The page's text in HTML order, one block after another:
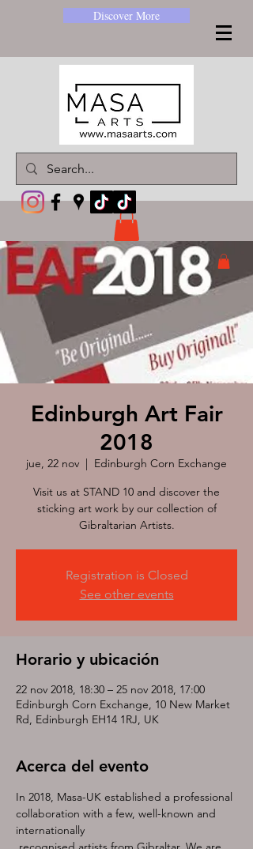
Discover More
Edinburgh Art Fair
2018
jue, 22 nov
  |
Edinburgh Corn Exchange
Visit us at STAND 10 and discover the
sticking art work by our collection of
Gibraltarian Artists.
Registration is Closed
See other events
Horario y ubicación
22 nov 2018, 18:30 – 25 nov 2018, 17:00
Edinburgh Corn Exchange, 10 New Market
Rd, Edinburgh EH14 1RJ, UK
Acerca del evento
In 2018, Masa-UK established a professional
collaboration with a few, well-known and
internationally